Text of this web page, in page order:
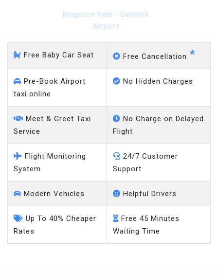
Kingston Vale - Gatwick
Airport
Free Baby Car Seat Free Cancellation *
Pre-Book Airport
taxi online
No Hidden Charges
Meet & Greet Taxi
Service
No Charge on Delayed
Flight
Flight Monitoring
System
24/7 Customer
Support
Modern Vehicles Helpful Drivers
Up To 40% Cheaper
Rates
Free 45 Minutes
Waiting Time